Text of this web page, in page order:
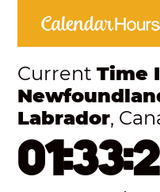
CurrentTime
Labrador,